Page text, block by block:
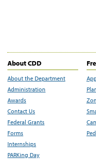
About CDD
About the Department
Administration
Awards
Contact Us
Federal Grants
Forms
Internships
PARKing Day